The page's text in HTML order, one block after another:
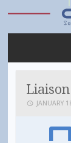
CONTENT
JANUARY